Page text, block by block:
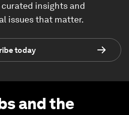
insights and
issues that matter.
today
and the